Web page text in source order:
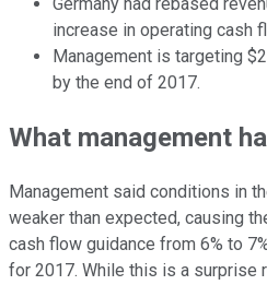
Germany had rebased
increase in operating cash
Management is targeting
by the end of 2017.
What management
Management said conditions in
weaker than expected, causing
cash flow guidance from 6% to
for 2017. While this is a surprise